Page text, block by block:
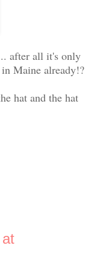
after all it's only
Maine already!?
hat and the hat